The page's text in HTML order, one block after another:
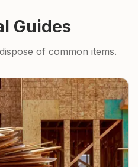
Guides
of common items.